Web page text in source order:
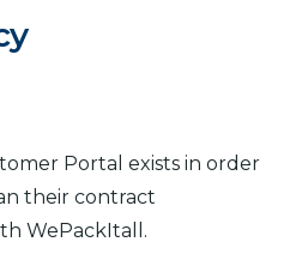
Portal exists in order
their contract
WePackItall.